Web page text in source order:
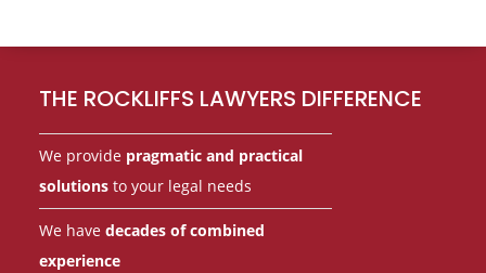
THE ROCKLIFFS LAWYERS DIFFERENCE
We provide pragmatic and practical
solutionsto your legal needs
We have decades of combined
experience